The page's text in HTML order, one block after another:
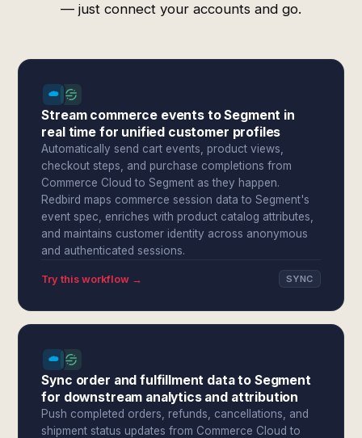
— just connect your accounts and go.
Stream commerce events to Segment in
real time for unified customer profiles
Automatically send cart events, product views,
checkout steps, and purchase completions from
Commerce Cloud to Segment as they happen.
Redbird maps commerce session data to Segment's
event spec, enriches with product catalog attributes,
and maintains customer identity across anonymous
and authenticated sessions.
Try this workflow → SYNC
Sync order and fulfillment data to Segment
for downstream analytics and attribution
Push completed orders, refunds, cancellations, and
shipment status updates from Commerce Cloud to